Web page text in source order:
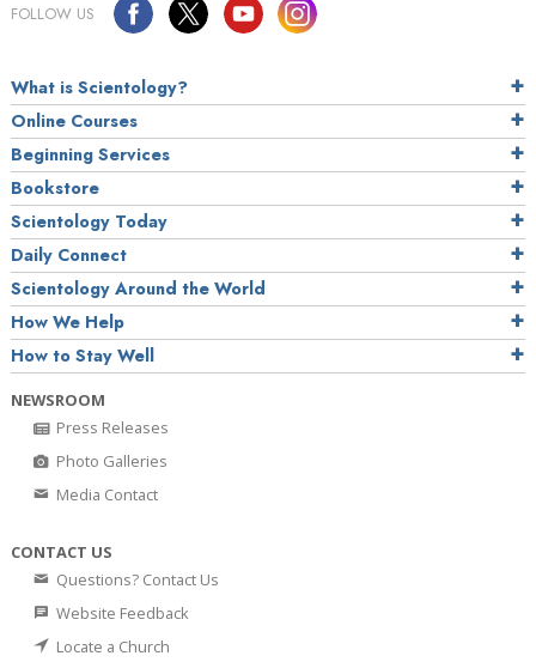
FOLLOW US
What is Scientology?
Online Courses
Beginning Services
Bookstore
Scientology Today
Daily Connect
Scientology Around the World
How We Help
How to Stay Well
NEWSROOM
Press Releases
Photo Galleries
Media Contact
CONTACT US
Questions? Contact Us
Website Feedback
Locate a Church